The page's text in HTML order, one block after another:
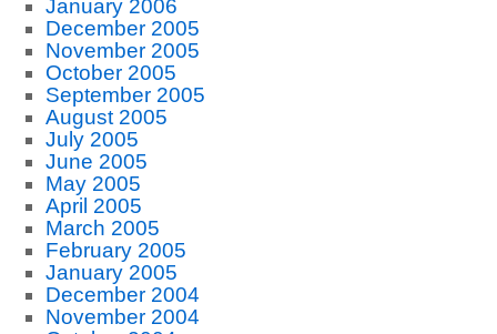
January 2006
December 2005
November 2005
October 2005
September 2005
August 2005
July 2005
June 2005
May 2005
April 2005
March 2005
February 2005
January 2005
December 2004
November 2004